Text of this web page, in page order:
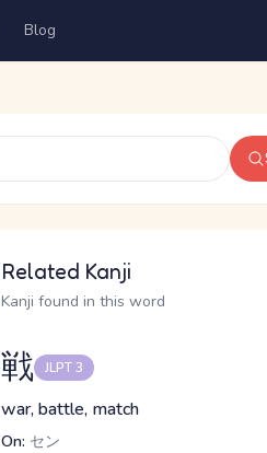
Blog
Related Kanji
Kanji found in this word
戦 JLPT 3
war, battle, match
On: セン